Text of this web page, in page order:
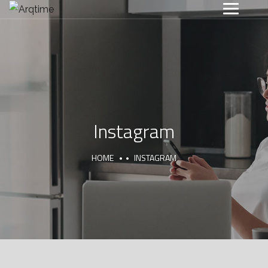
Instagram
HOME INSTAGRAM